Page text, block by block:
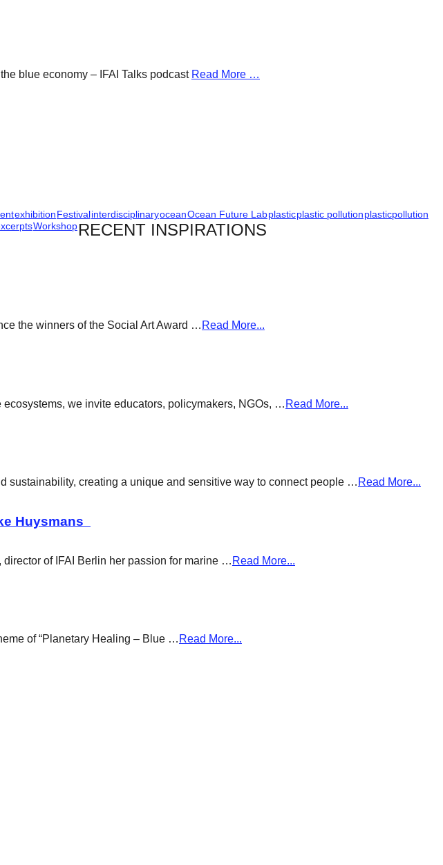
blue economy – IFAI Talks podcast Read More …
exhibitionFestivalinterdisciplinaryoceanOcean Future Labplasticplastic pollutionplasticpollution
WorkshopRECENT INSPIRATIONS
the winners of the Social Art Award … Read More...
we invite educators, policymakers, NGOs, … Read More...
sustainability, creating a unique and sensitive way to connect people … Read More...
Huysmans
of IFAI Berlin her passion for marine … Read More...
of “Planetary Healing – Blue … Read More...